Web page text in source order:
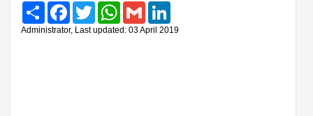
Share FacebookTwitter WhatsAppGmail
Administrator, Last updated: 03 April 2019